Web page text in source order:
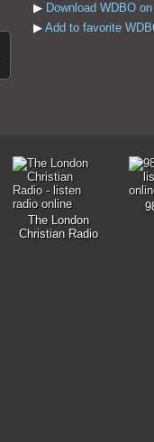
▶ Download WDBO
▶ Add to favorite
The London
Christian Radio